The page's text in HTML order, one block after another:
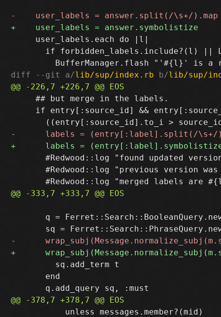
     user_labels.each do |l|
if forbidden_labels.include?(l) ||
diff --git a/lib/sup/index.rb b/lib/sup/
     ## but merge in the labels.
if entry[:source_id] &&
#Redwood::log "found updated
#Redwood::log "previous version
q =
         sq.add_term t
       end
           unless messages.member?(mid)